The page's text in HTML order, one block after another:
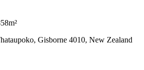
Gisborne 4010, New Zealand